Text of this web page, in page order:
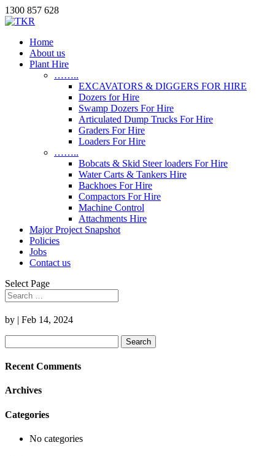
1300 857 628
Home
About us
Plant Hire
……..
EXCAVATORS & DIGGERS FOR HIRE
Dozers for Hire
Swamp Dozers For Hire
Articulated Dump Trucks For Hire
Graders For Hire
Loaders For Hire
……..
Bobcats & Skid Steer loaders For Hire
Water Carts & Tankers Hire
Backhoes For Hire
Compactors For Hire
Machine Control
Attachments Hire
Major Project Snapshot
Policies
Jobs
Contact us
Select Page
by | Feb 14, 2024
for:
Recent Comments
Archives
Categories
No categories